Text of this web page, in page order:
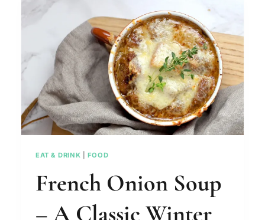
DINNER
EAT & DRINK FOOD
French Onion Soup
– A Classic Winter